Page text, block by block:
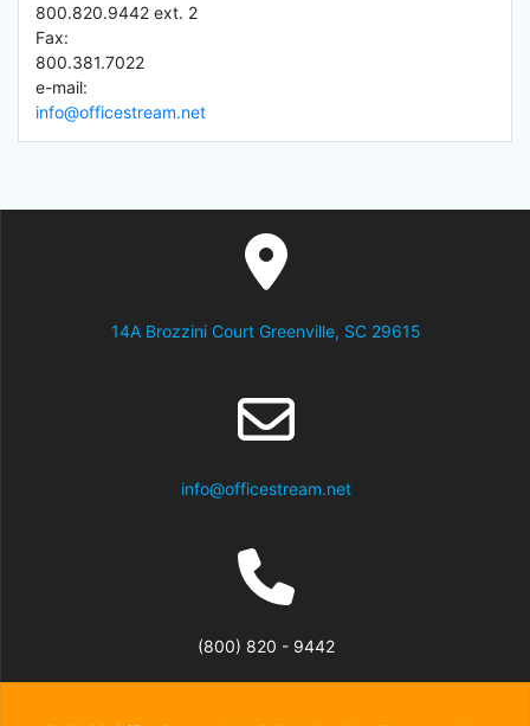
800.820.9442 ext. 2
Fax:
800.381.7022
e-mail:
info@officestream.net
14A Brozzini Court Greenville, SC 29615
info@officestream.net
(800) 820 - 9442